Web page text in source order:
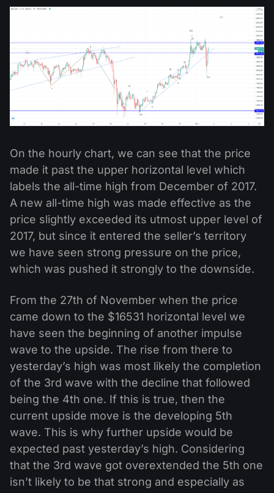
On the hourly chart, we can see that the price
made it past the upper horizontal level which
labels the all-time high from December of 2017.
A new all-time high was made effective as the
price slightly exceeded its utmost upper level of
2017, but since it entered the seller’s territory
we have seen strong pressure on the price,
which was pushed it strongly to the downside.
From the 27th of November when the price
came down to the $16531 horizontal level we
have seen the beginning of another impulse
wave to the upside. The rise from there to
yesterday’s high was most likely the completion
of the 3rd wave with the decline that followed
being the 4th one. If this is true, then the
current upside move is the developing 5th
wave. This is why further upside would be
expected past yesterday’s high. Considering
that the 3rd wave got overextended the 5th one
isn’t likely to be that strong and especially as